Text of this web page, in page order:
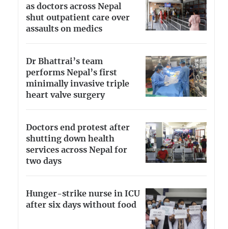
as doctors across Nepal
shut outpatient care over
assaults on medics
Dr Bhattrai’s team
performs Nepal’s first
minimally invasive triple
heart valve surgery
Doctors end protest after
shutting down health
services across Nepal for
two days
Hunger-strike nurse in ICU
after six days without food